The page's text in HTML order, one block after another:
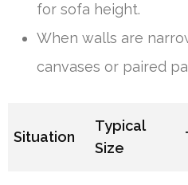
for sofa height.
When walls are
canvases or paired
Situation
Typical
Size